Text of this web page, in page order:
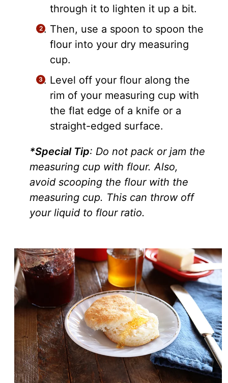
through it to lighten it up a bit.
Then, use a spoon to spoon the
flour into your dry measuring
cup.
Level off your flour along the
rim of your measuring cup with
the flat edge of a knife or a
straight-edged surface.
*Special Tip: Do not pack or jam the
measuring cup with flour. Also,
avoid scooping the flour with the
measuring cup. This can throw off
your liquid to flour ratio.